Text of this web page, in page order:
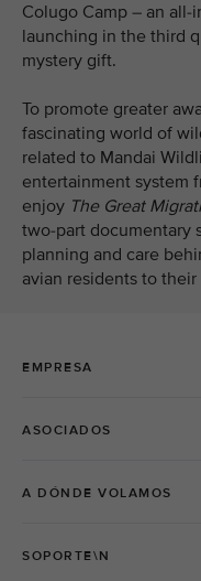
Colugo Camp – an
launching in the third
mystery gift.
To promote greater
fascinating world of
related to Mandai
entertainment system
enjoy The Great
two-part documentary
planning and care
avian residents to